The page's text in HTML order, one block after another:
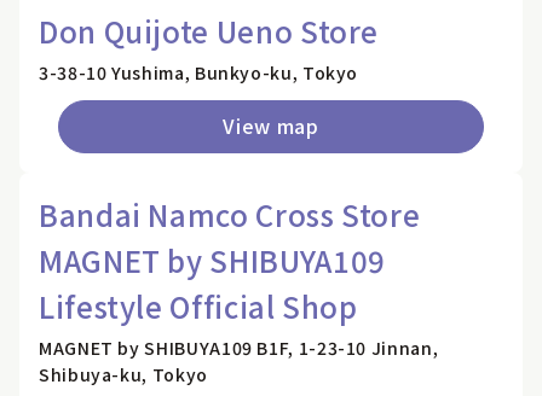
Don Quijote Ueno Store
3-38-10 Yushima, Bunkyo-ku, Tokyo
View map
Bandai Namco Cross Store
MAGNET by SHIBUYA109
Lifestyle Official Shop
MAGNET by SHIBUYA109 B1F, 1-23-10 Jinnan,
Shibuya-ku, Tokyo